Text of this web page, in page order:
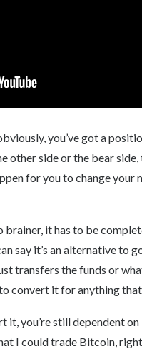
you’ve got a
other side or the bear
for you to change your
brainer, it has to be
say it’s an alternative to
transfers the funds or
convert it for anything that
it, you’re still dependent
I could trade Bitcoin,